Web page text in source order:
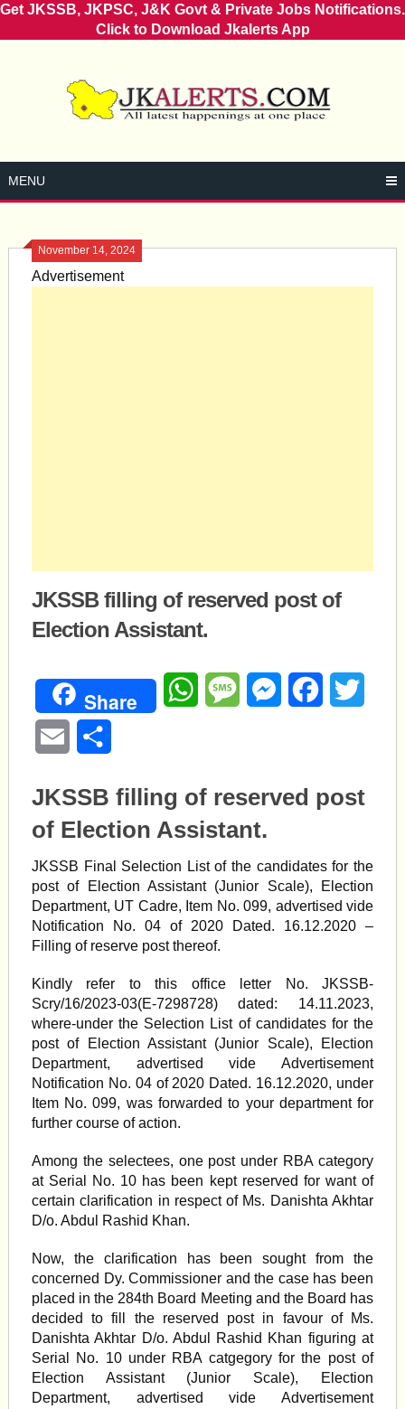
Get JKSSB, JKPSC, J&K Govt & Private Jobs Notifications.
Click to Download Jkalerts App
MENU
November 14, 2024
Advertisement
JKSSB filling of reserved post of
Election Assistant.
Share WhatsAppMessageMessengerFacebook
Email
JKSSB filling of reserved post
of Election Assistant.
JKSSB Final Selection List of the candidates for the
post of Election Assistant (Junior Scale), Election
Department, UT Cadre, Item No. 099, advertised vide
Notification No. 04 of 2020 Dated. 16.12.2020 –
Filling of reserve post thereof.
Kindly refer to this office letter No. JKSSB-
Scry/16/2023-03(E-7298728) dated: 14.11.2023,
where-under the Selection List of candidates for the
post of Election Assistant (Junior Scale), Election
Department, advertised vide Advertisement
Notification No. 04 of 2020 Dated. 16.12.2020, under
Item No. 099, was forwarded to your department for
further course of action.
Among the selectees, one post under RBA category
at Serial No. 10 has been kept reserved for want of
certain clarification in respect of Ms. Danishta Akhtar
D/o. Abdul Rashid Khan.
Now, the clarification has been sought from the
concerned Dy. Commissioner and the case has been
placed in the 284th Board Meeting and the Board has
decided to fill the reserved post in favour of Ms.
Danishta Akhtar D/o. Abdul Rashid Khan figuring at
Serial No. 10 under RBA catgegory for the post of
Election Assistant (Junior Scale), Election
Department, advertised vide Advertisement